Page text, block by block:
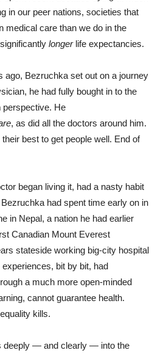
in our peer nations, societies that
medical care than we do in the
longerlife expectancies.
ago, Bezruchka set out on a journey
he had fully bought in to the
perspective. He
, as did all the doctors around him.
best to get people well. End of
began living it, had a nasty habit
had spent time early on in
in Nepal, a nation he had earlier
Canadian Mount Everest
stateside working big-city hospital
bit by bit, had
a much more open-minded
cannot guarantee health.
kills.
deeply — and clearly — into the